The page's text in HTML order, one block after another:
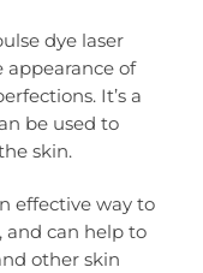
dye laser
appearance of
It’s a
be used to
skin.
effective way to
and can help to
other skin